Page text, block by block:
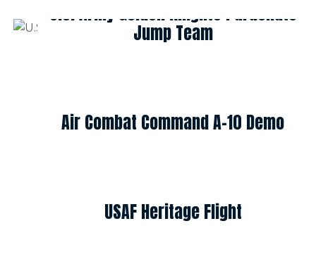
U.S. Army Golden Knights Parachute
Jump Team
Air Combat Command A-10 Demo
USAF Heritage Flight